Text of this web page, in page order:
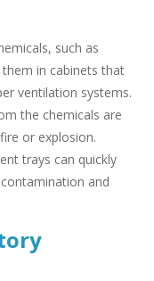
such as
in cabinets that
ventilation systems.
the chemicals are
or explosion.
trays can quickly
and